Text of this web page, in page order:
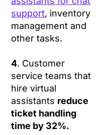
support, inventory
management and
other tasks.
4. Customer
service teams that
hire virtual
assistants reduce
ticket handling
time by 32%.